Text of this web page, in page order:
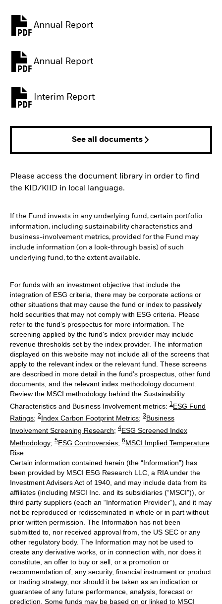
Annual Report
PDF, opens in a new tab
Annual Report
PDF, opens in a new tab
Interim Report
PDF, opens in a new tab
See all documents
Please access the document library in order to find
the KID/KIID in local language.
If the Fund invests in any underlying fund, certain portfolio
information, including sustainability characteristics and
business-involvement metrics, provided for the Fund may
include information (on a look-through basis) of such
underlying fund, to the extent available.
For funds with an investment objective that include the
integration of ESG criteria, there may be corporate actions or
other situations that may cause the fund or index to passively
hold securities that may not comply with ESG criteria. Please
refer to the fund’s prospectus for more information. The
screening applied by the fund's index provider may include
revenue thresholds set by the index provider. The information
displayed on this website may not include all of the screens that
apply to the relevant index or the relevant fund. These screens
are described in more detail in the fund’s prospectus, other fund
documents, and the relevant index methodology document.
Review the MSCI methodology behind the Sustainability
Characteristics and Business Involvement metrics: 1 ESG Fund
Ratings; 2Index Carbon Footprint Metrics; 3Business
Involvement Screening Research; 4ESG Screened Index
Methodology; 5ESG Controversies; 6MSCI Implied Temperature
Rise
Certain information contained herein (the “Information”) has
been provided by MSCI ESG Research LLC, a RIA under the
Investment Advisers Act of 1940, and may include data from its
affiliates (including MSCI Inc. and its subsidiaries (“MSCI”)), or
third party suppliers (each an “Information Provider”), and it may
not be reproduced or redisseminated in whole or in part without
prior written permission. The Information has not been
submitted to, nor received approval from, the US SEC or any
other regulatory body. The Information may not be used to
create any derivative works, or in connection with, nor does it
constitute, an offer to buy or sell, or a promotion or
recommendation of, any security, financial instrument or product
or trading strategy, nor should it be taken as an indication or
guarantee of any future performance, analysis, forecast or
prediction. Some funds may be based on or linked to MSCI